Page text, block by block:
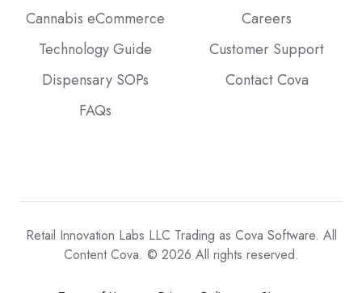
Cannabis eCommerce
Technology Guide
Dispensary SOPs
FAQs
Careers
Customer Support
Contact Cova
Retail Innovation Labs LLC Trading as Cova Software. All
Content Cova. © 2026 All rights reserved.